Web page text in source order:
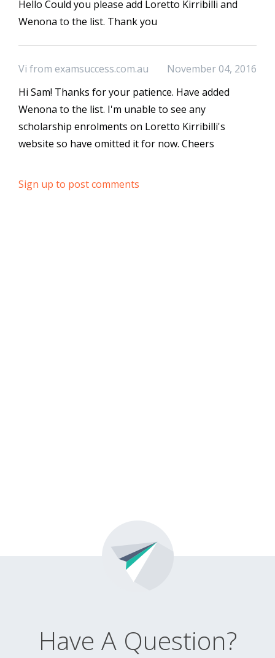
Hello Could you please add Loretto Kirribilli and
Wenona to the list. Thank you
Vi from examsuccess.com.au
November 04, 2016
Hi Sam! Thanks for your patience. Have added
Wenona to the list. I'm unable to see any
scholarship enrolments on Loretto Kirribilli's
website so have omitted it for now. Cheers
Sign up to post comments
Have A Question?